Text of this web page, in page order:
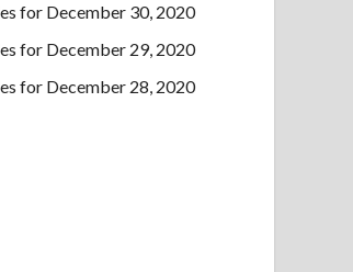
for December 30, 2020
for December 29, 2020
for December 28, 2020